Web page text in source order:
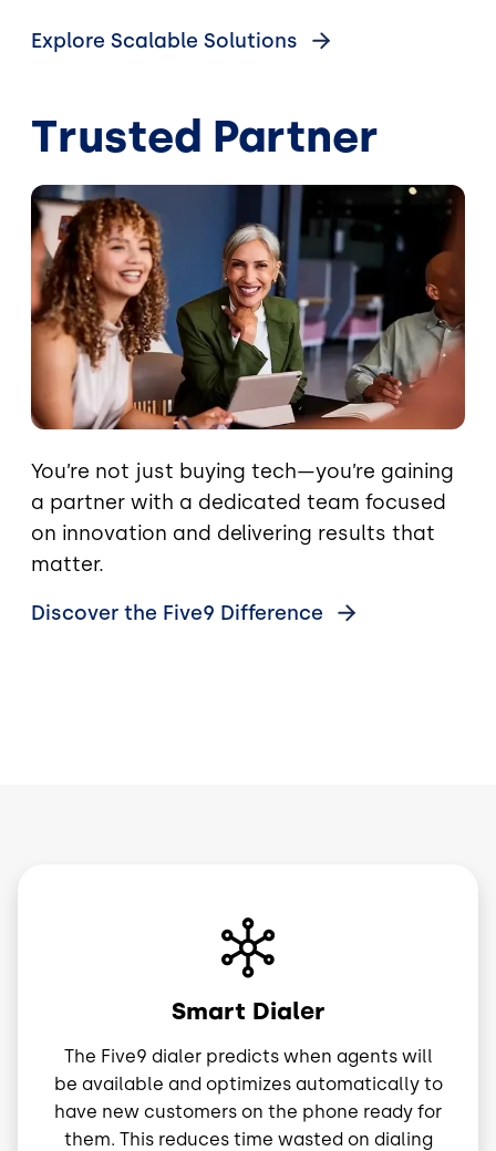
Explore Scalable Solutions
Trusted Partner
Image
You’re not just buying tech—you’re gaining
a partner with a dedicated team focused
on innovation and delivering results that
matter.
Discover the Five9 Difference
Smart Dialer
The Five9 dialer predicts when agents will
be available and optimizes automatically to
have new customers on the phone ready for
them. This reduces time wasted on dialing